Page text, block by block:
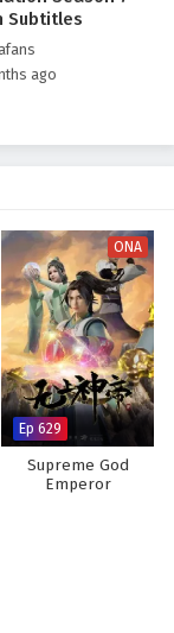
unexpected
realm beyond
Subtitles
ago
ONA
Ep 629
Supreme God
Emperor